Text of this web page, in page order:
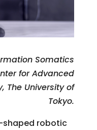
Somatics
for Advanced
The University of
Tokyo.
shaped robotic